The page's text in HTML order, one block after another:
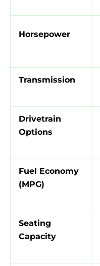
Horsepower
Transmission
Drivetrain
Options
Fuel Economy
(MPG)
Seating
Capacity